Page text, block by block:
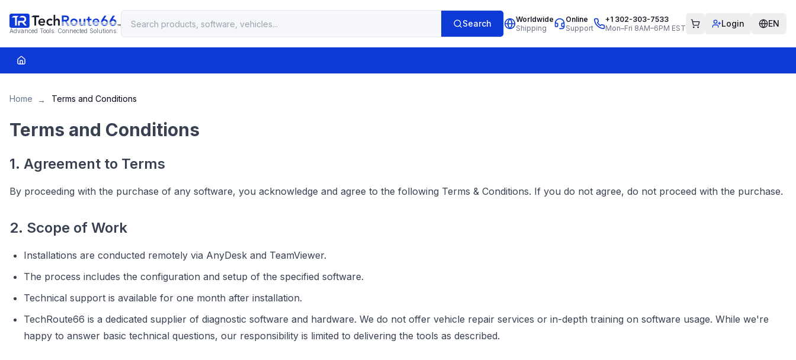
Advanced Tools. Connected Solutions.
Search
Worldwide
Shipping
Online
Support
+1 302-303-7533
Mon–Fri 8AM–6PM EST
Login EN
Home → Terms and Conditions
Terms and Conditions
1. Agreement to Terms
By proceeding with the purchase of any software, you acknowledge and agree to the following Terms & Conditions. If you do not agree, do not proceed with the purchase.
2. Scope of Work
Installations are conducted remotely via AnyDesk and TeamViewer.
The process includes the configuration and setup of the specified software.
Technical support is available for one month after installation.
TechRoute66 is a dedicated supplier of diagnostic software and hardware. We do not offer vehicle repair services or in-depth training on software usage. While we're
happy to answer basic technical questions, our responsibility is limited to delivering the tools as described.